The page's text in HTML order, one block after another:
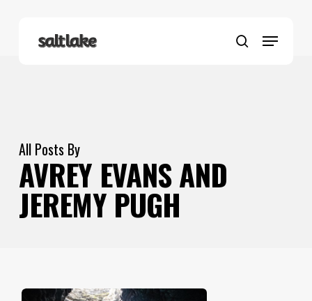
search
Menu
All Posts By
AVREY EVANS AND
JEREMY PUGH